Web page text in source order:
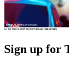
Sign up for